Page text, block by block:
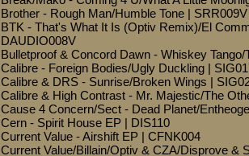
Brother - Rough Man/Humble Tone | SRR009V
BTK - That's What It Is (Optiv Remix)/El
DAUDIO008V
Bulletproof & Concord Dawn - Whiskey
Calibre - Foreign Bodies/Ugly Duckling |
Calibre & DRS - Sunrise/Broken Wings |
Calibre & High Contrast - Mr. Majestic/The
Cause 4 Concern/Sect - Dead Planet/
Cern - Spirit House EP | DIS110
Current Value - Airshift EP | CFNK004
Current Value/Billain/Optiv & CZA/Disprove &